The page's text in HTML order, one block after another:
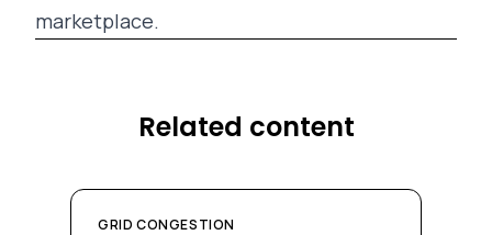
marketplace.
Related content
GRID CONGESTION